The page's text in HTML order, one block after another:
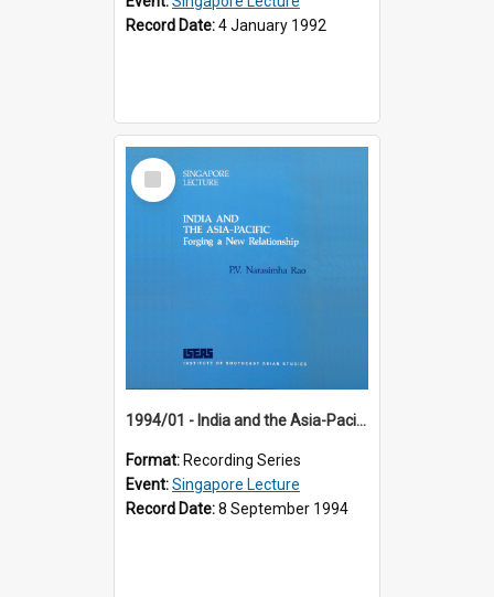
Record Date:4 January 1992
Select
Item
1994/01 - India and the Asia-Pacific: Forging a New Relationship (13th Singapore Lecture)
Format: Recording Series
Event:Singapore Lecture
Record Date:8 September 1994